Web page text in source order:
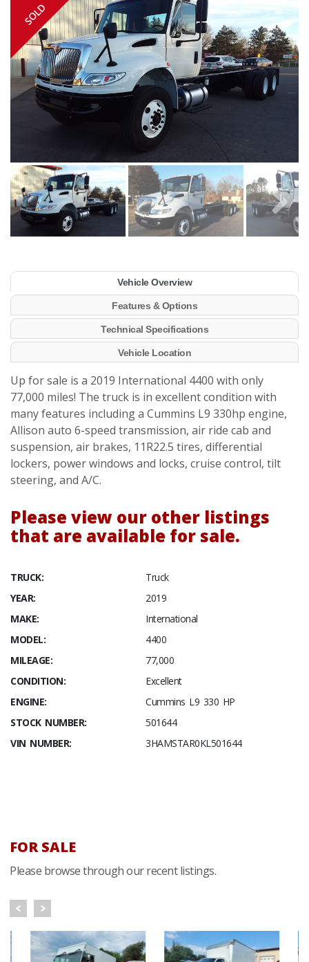
SOLD
Vehicle Overview
Features & Options
Technical Specifications
Vehicle Location
Up for sale is a 2019 International 4400 with only
77,000 miles! The truck is in excellent condition with
many features including a Cummins L9 330hp engine,
Allison auto 6-speed transmission, air ride cab and
suspension, air brakes, 11R22.5 tires, differential
lockers, power windows and locks, cruise control, tilt
steering, and A/C.
Please view our other listings
that are available for sale.
TRUCK:
Truck
YEAR:
2019
MAKE:
International
MODEL:
4400
MILEAGE:
77,000
CONDITION:
Excellent
ENGINE:
Cummins L9 330 HP
STOCK NUMBER:
501644
VIN NUMBER:
3HAMSTAR0KL501644
FOR SALE
Please browse through our recent listings.